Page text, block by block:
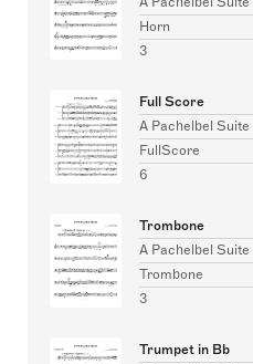
Horn
3
Full Score
A Pachelbel Suite
FullScore
6
Trombone
A Pachelbel Suite
Trombone
3
Trumpet in Bb